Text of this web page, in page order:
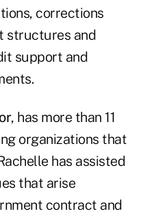
corrections
structures and
support and
, has more than 11
organizations that
has assisted
that arise
contract and